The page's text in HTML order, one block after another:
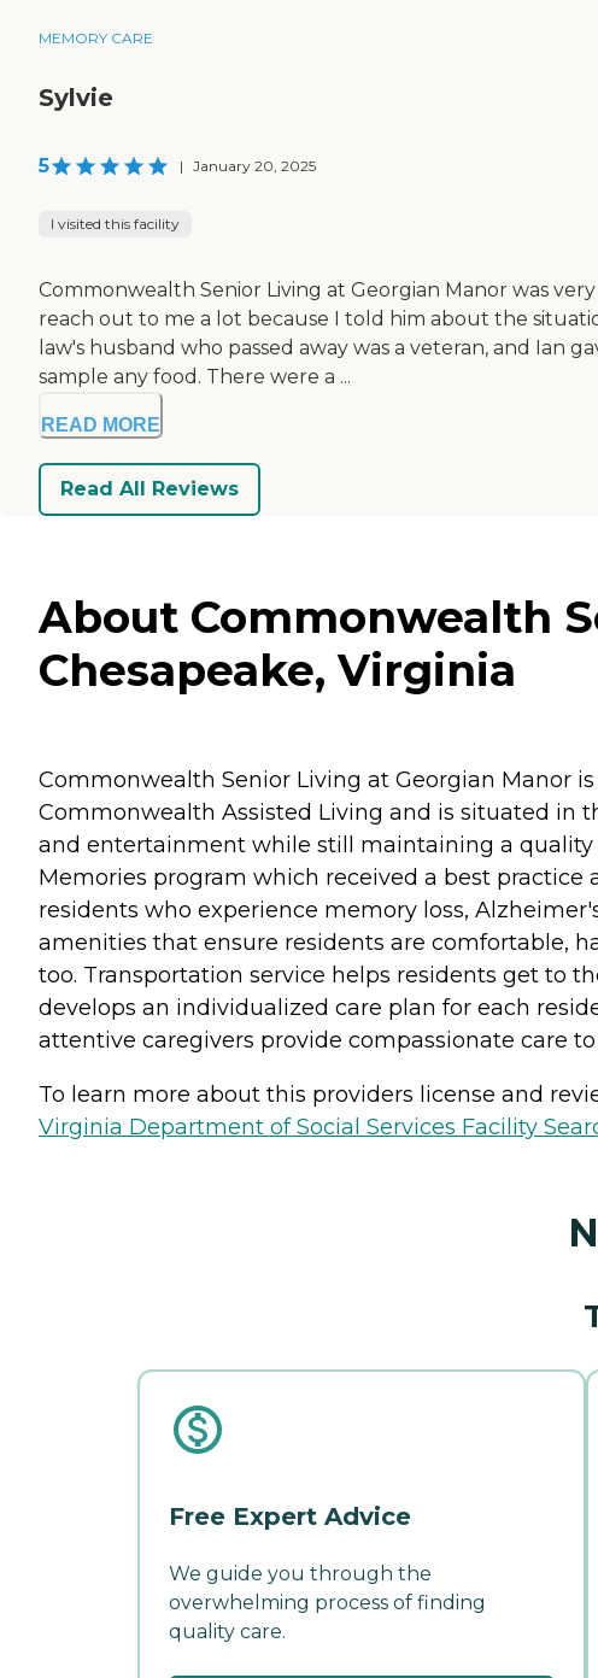
MEMORY CARE
Sylvie
5 | January 20, 2025
I visited this facility
Commonwealth Senior Living at Georgian Manor was
reach out to me a lot because I told him about the
law's husband who passed away was a veteran, and Ian
sample any food. There were a ...
READ MORE
Read All Reviews
About Commonwealth
Chesapeake, Virginia
Commonwealth Senior Living at Georgian Manor
Commonwealth Assisted Living and is situated in
and entertainment while still maintaining a
Memories program which received a best practice
residents who experience memory loss,
amenities that ensure residents are comfortable,
too. Transportation service helps residents get to
develops an individualized care plan for each
attentive caregivers provide compassionate care
To learn more about this providers license and
Virginia Department of Social Services Facility
Free Expert Advice
We guide you through the
overwhelming process of finding
quality care.